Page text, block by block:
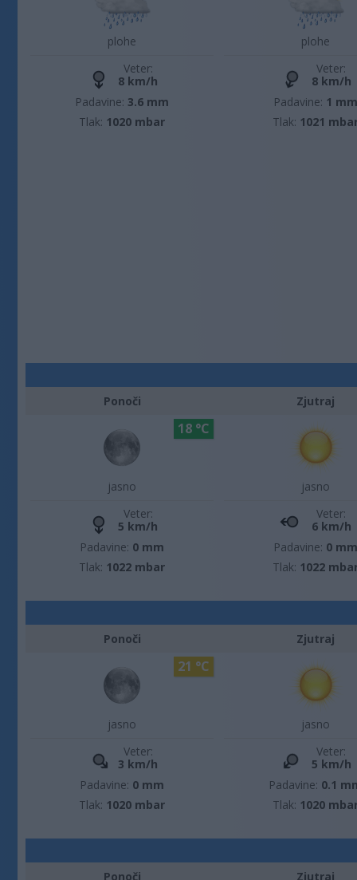
plohe
Veter:
8 km/h
Padavine:3.6 mm
Tlak: 1020 mbar
plohe
Veter:
8 km/h
Padavine: 1 mm
Tlak: 1021
Ponoči
jasno
18 °C
Veter:
5 km/h
Padavine: 0 mm
Tlak: 1022 mbar
Zjutraj
jasno
Veter:
6 km/h
Padavine: 0 mm
Tlak: 1022
Ponoči
jasno
21 °C
Veter:
3 km/h
Padavine: 0 mm
Tlak: 1020 mbar
Zjutraj
jasno
Veter:
5 km/h
Padavine: 0.1
Tlak: 1020
Ponoči Zjutraj